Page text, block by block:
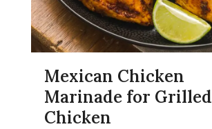
Mexican Chicken
Marinade for Grilled
Chicken